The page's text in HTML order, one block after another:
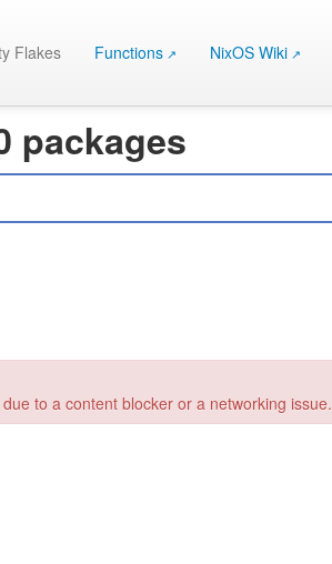
Flakes Functions NixOS Wiki
packages
to a content blocker or a networking issue.